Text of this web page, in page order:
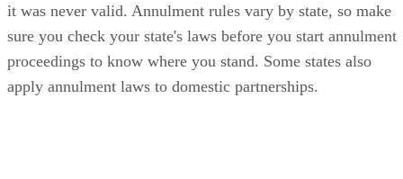
it was never valid. Annulment rules vary by state, so make
sure you check your state's laws before you start annulment
proceedings to know where you stand. Some states also
apply annulment laws to domestic partnerships.